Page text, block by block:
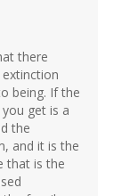
there
being. If the
get is a
the
and it is the
that is the